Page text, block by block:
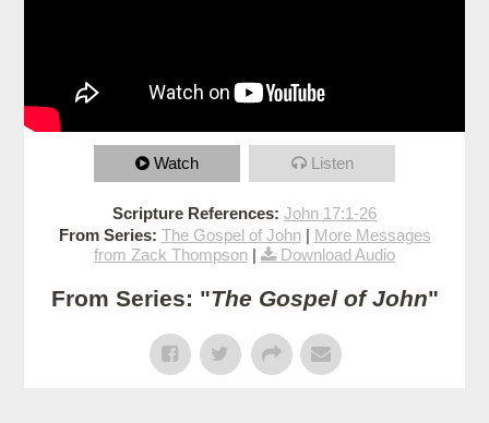
Watch Listen
Scripture References: John 17:1-26
From Series: The Gospel of John| More Messages
from Zack Thompson | Download Audio
From Series: "The Gospel of John"